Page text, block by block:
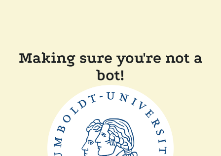
Making sure you're not a
bot!